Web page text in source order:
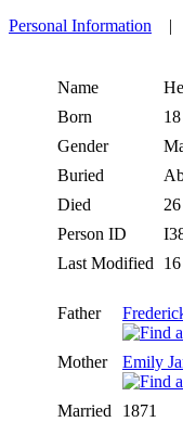
Personal Information |
Name
Born
Gender
Buried
Died
Person ID
Last Modified
Father
Mother
Emily
Married
1871